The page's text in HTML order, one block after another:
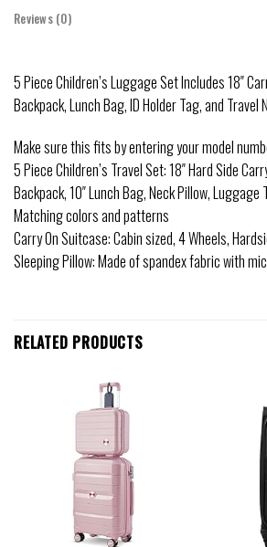
Reviews (0)
5 Piece Children’s Luggage Set Includes 18″
Backpack, Lunch Bag, ID Holder Tag, and Travel
Make sure this fits by entering your model
5 Piece Children’s Travel Set: 18″ Hard Side
Backpack, 10″ Lunch Bag, Neck Pillow, Luggage
Matching colors and patterns
Carry On Suitcase: Cabin sized, 4 Wheels,
Sleeping Pillow: Made of spandex fabric with
RELATED PRODUCTS